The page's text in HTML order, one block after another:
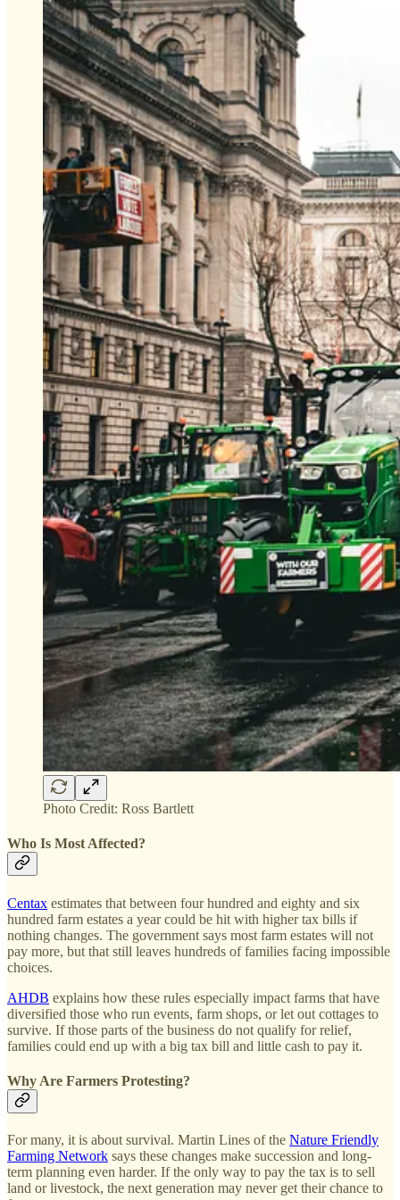
Photo Credit: Ross Bartlett
Who Is Most Affected?
Centax estimates that between four hundred and eighty and six
hundred farm estates a year could be hit with higher tax bills if
nothing changes. The government says most farm estates will not
pay more, but that still leaves hundreds of families facing impossible
choices.
AHDB explains how these rules especially impact farms that have
diversified those who run events, farm shops, or let out cottages to
survive. If those parts of the business do not qualify for relief,
families could end up with a big tax bill and little cash to pay it.
Why Are Farmers Protesting?
For many, it is about survival. Martin Lines of the Nature Friendly
Farming Network says these changes make succession and long-
term planning even harder. If the only way to pay the tax is to sell
land or livestock, the next generation may never get their chance to